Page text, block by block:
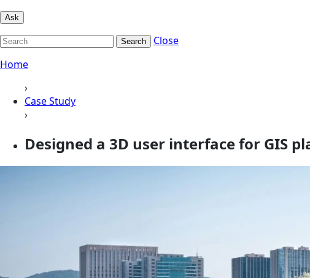
Ask
Search
Close
Home
›
Case Study
›
Designed a 3D user interface for GIS